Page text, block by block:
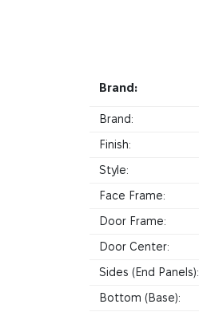
Brand:
Brand:
Finish:
Style:
Face Frame:
Door Frame:
Door Center:
Sides (End Panels):
Bottom (Base):